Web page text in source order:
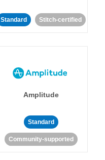
Standard Stitch-certified
Amplitude
Standard
Community-supported